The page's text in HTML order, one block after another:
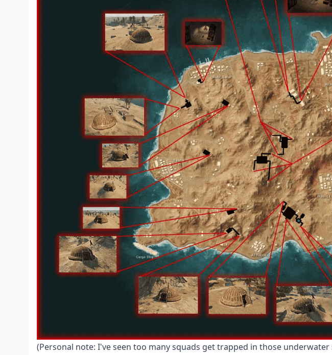
(Personal note: I've seen too many squads get trapped in those